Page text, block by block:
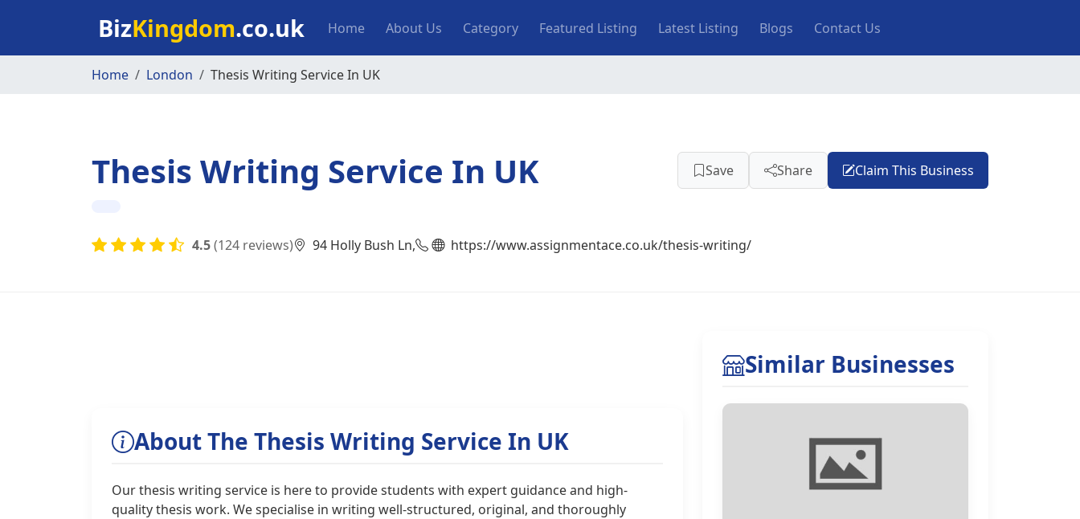
BizKingdom.co.uk Main navigation
Home About Us Category Featured Listing Latest Listing Blogs Contact Us
Home London Thesis Writing Service In UK
Thesis Writing Service In UK Save Share Claim This Business
4.5(124 reviews) 94 Holly Bush Ln, https://www.assignmentace.co.uk/thesis-writing/
About The Thesis Writing Service In UK
Our thesis writing service is here to provide students with expert guidance and high-
quality thesis work. We specialise in writing well-structured, original, and thoroughly
Similar Businesses